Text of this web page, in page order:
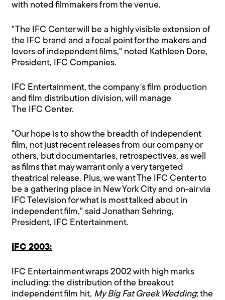
with noted filmmakers from the venue.
"The IFC Center will be a highly visible extension of
the IFC brand and a focal point for the makers and
lovers of independent films," noted Kathleen Dore,
President, IFC Companies.
IFC Entertainment, the company's film production
and film distribution division, will manage
The IFC Center.
"Our hope is to show the breadth of independent
film, not just recent releases from our company or
others, but documentaries, retrospectives, as well
as films that may warrant only a very targeted
theatrical release. Plus, we want The IFC Center to
be a gathering place in New York City and on-air via
IFC Television for what is most talked about in
independent film," said Jonathan Sehring,
President, IFC Entertainment.
IFC 2003:
IFC Entertainment wraps 2002 with high marks
including: the distribution of the breakout
independent film hit, My Big Fat Greek Wedding; the